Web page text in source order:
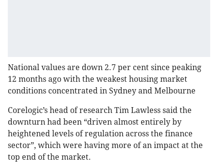
National values are down 2.7 per cent since peaking
12 months ago with the weakest housing market
conditions concentrated in Sydney and Melbourne
Corelogic’s head of research Tim Lawless said the
downturn had been “driven almost entirely by
heightened levels of regulation across the finance
sector”, which were having more of an impact at the
top end of the market.